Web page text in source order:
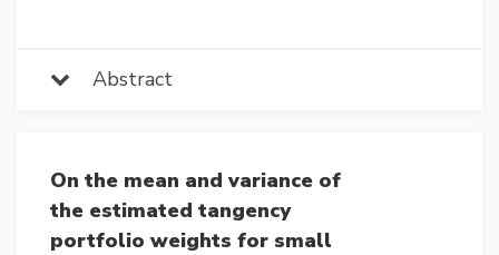
Abstract
On the mean and variance of
the estimated tangency
portfolio weights for small